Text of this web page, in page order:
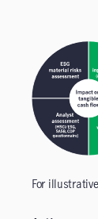
For